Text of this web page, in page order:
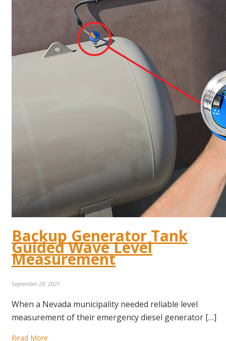
Backup Generator Tank
Guided Wave Level
Measurement
September 29, 2021
When a Nevada municipality needed reliable level
measurement of their emergency diesel generator […]
Read More